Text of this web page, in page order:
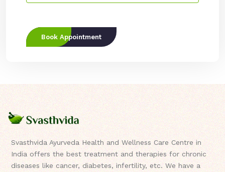
Book Appointment
Svasthvida Ayurveda Health and Wellness Care Centre in
India offers the best treatment and therapies for chronic
diseases like cancer, diabetes, infertility, etc. We have a